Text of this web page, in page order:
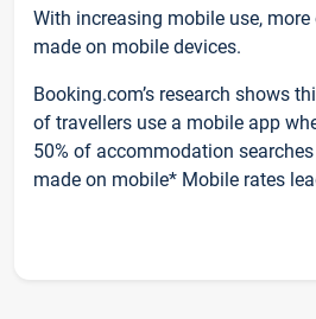
With increasing mobile use,
made on mobile devices.
Booking.com’s research shows
of travellers use a mobile app
50% of accommodation
made on mobile* Mobile rates